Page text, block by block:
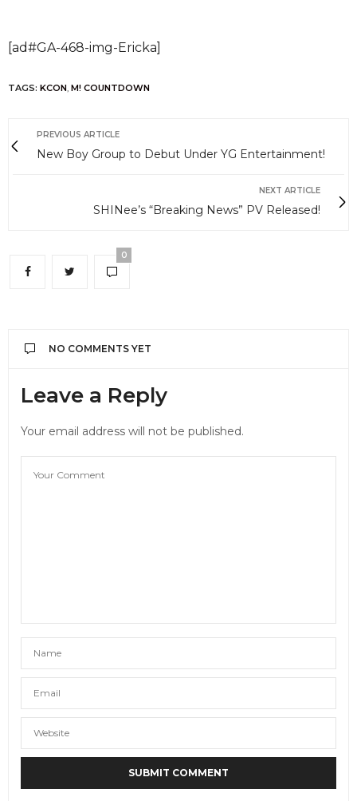
[ad#GA-468-img-Ericka]
TAGS: KCON, M! COUNTDOWN
PREVIOUS ARTICLE
New Boy Group to Debut Under YG Entertainment!
NEXT ARTICLE
SHINee’s “Breaking News” PV Released!
0
NO COMMENTS YET
Leave a Reply
Your email address will not be published.